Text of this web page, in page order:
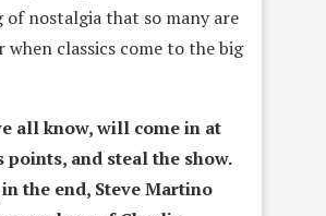
of nostalgia that so many are
when classics come to the big
all know, will come in at
points, and steal the show.
the end, Steve Martino